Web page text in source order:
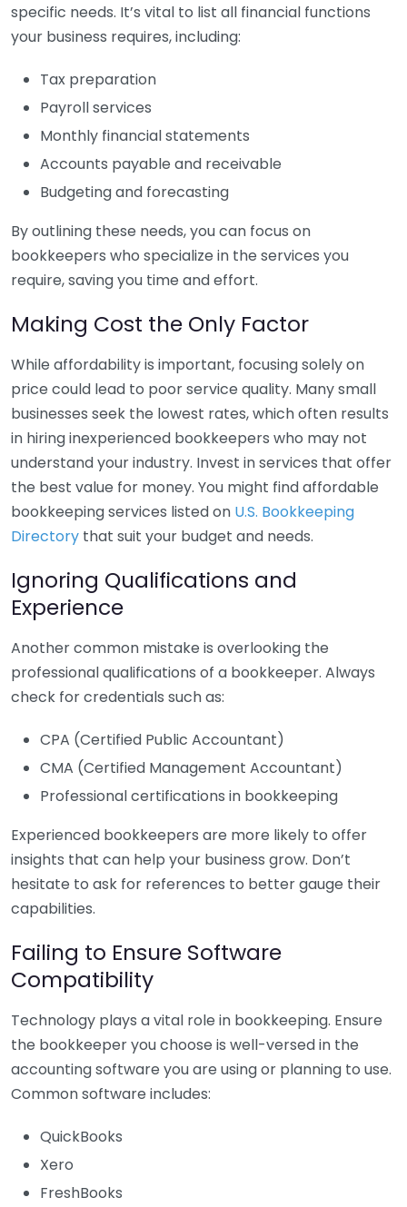
specific needs. It’s vital to list all financial functions
your business requires, including:
Tax preparation
Payroll services
Monthly financial statements
Accounts payable and receivable
Budgeting and forecasting
By outlining these needs, you can focus on
bookkeepers who specialize in the services you
require, saving you time and effort.
Making Cost the Only Factor
While affordability is important, focusing solely on
price could lead to poor service quality. Many small
businesses seek the lowest rates, which often results
in hiring inexperienced bookkeepers who may not
understand your industry. Invest in services that offer
the best value for money. You might find affordable
bookkeeping services listed on U.S. Bookkeeping
Directory that suit your budget and needs.
Ignoring Qualifications and
Experience
Another common mistake is overlooking the
professional qualifications of a bookkeeper. Always
check for credentials such as:
CPA (Certified Public Accountant)
CMA (Certified Management Accountant)
Professional certifications in bookkeeping
Experienced bookkeepers are more likely to offer
insights that can help your business grow. Don’t
hesitate to ask for references to better gauge their
capabilities.
Failing to Ensure Software
Compatibility
Technology plays a vital role in bookkeeping. Ensure
the bookkeeper you choose is well-versed in the
accounting software you are using or planning to use.
Common software includes:
QuickBooks
Xero
FreshBooks